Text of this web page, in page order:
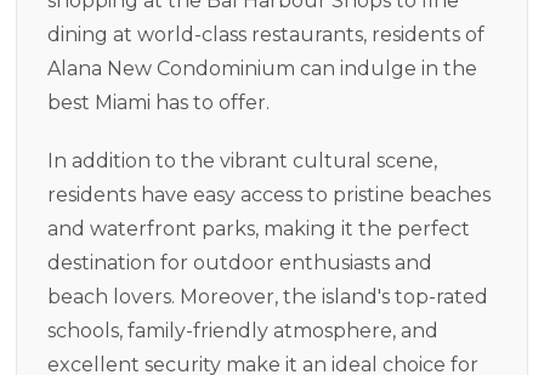
dining at world-class restaurants, residents of
Alana New Condominium can indulge in the
best Miami has to offer.
In addition to the vibrant cultural scene,
residents have easy access to pristine beaches
and waterfront parks, making it the perfect
destination for outdoor enthusiasts and
beach lovers. Moreover, the island's top-rated
schools, family-friendly atmosphere, and
excellent security make it an ideal choice for